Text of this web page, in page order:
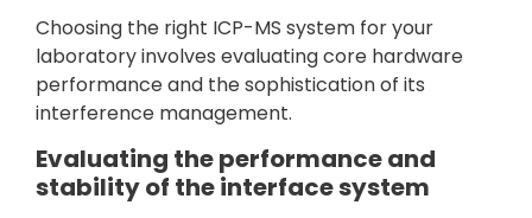
Choosing the right ICP-MS system for your
laboratory involves evaluating core hardware
performance and the sophistication of its
interference management.
Evaluating the performance and
stability of the interface system